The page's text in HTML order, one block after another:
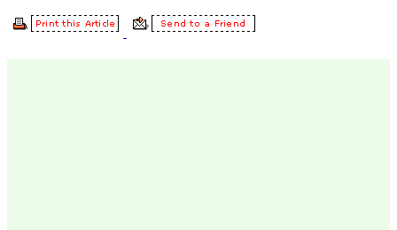
reviewing articles for even
more journals across my